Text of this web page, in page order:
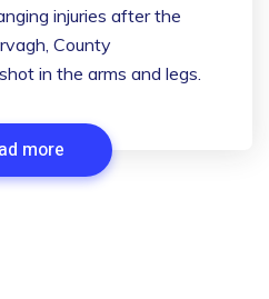
injuries after the
County
in the arms and legs.
more